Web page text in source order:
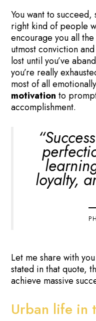
You want to
right kind of people
encourage you all
utmost conviction
lost until you’ve
you’re really
most of all
motivation to
accomplishment.
loyalty,
Let me share with you
stated in that quote,
achieve massive
Urban life in